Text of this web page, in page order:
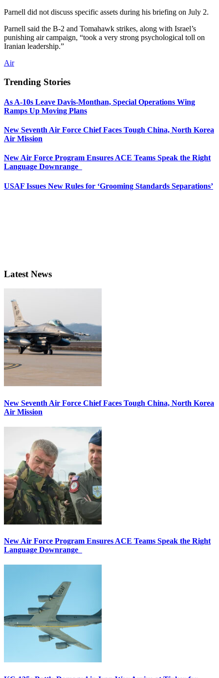
Parnell did not discuss specific assets during his briefing on July 2.
Parnell said the B-2 and Tomahawk strikes, along with Israel’s
punishing air campaign, “took a very strong psychological toll on
Iranian leadership.”
Air
Trending Stories
As A-10s Leave Davis-Monthan, Special Operations Wing
Ramps Up Moving Plans
New Seventh Air Force Chief Faces Tough China, North Korea
Air Mission
New Air Force Program Ensures ACE Teams Speak the Right
Language Downrange
USAF Issues New Rules for ‘Grooming Standards Separations’
Latest News
New Seventh Air Force Chief Faces Tough China, North Korea
Air Mission
New Air Force Program Ensures ACE Teams Speak the Right
Language Downrange